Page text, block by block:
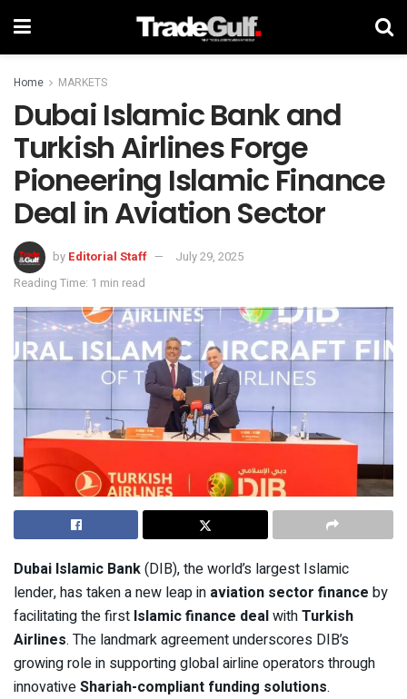
Home MARKETS
Dubai Islamic Bank and
Turkish Airlines Forge
Pioneering Islamic Finance
Deal in Aviation Sector
by Editorial Staff
July 29, 2025
Reading Time: 1 min read
Dubai Islamic Bank(DIB), the world’s largest Islamic
lender, has taken a new leap in aviation sector finance by
facilitating the first Islamic finance dealwithTurkish
Airlines. The landmark agreement underscores DIB’s
growing role in supporting global airline operators through
innovativeShariah-compliant funding solutions.